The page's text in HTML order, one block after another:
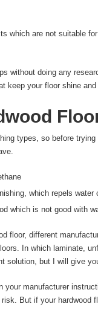
which are not suitable
without doing any
keep your floor shine
types, so before
which repels water
which is not good with
floor, different
In which laminate,
solution, but I will give
your manufacturer
But if your hardwood